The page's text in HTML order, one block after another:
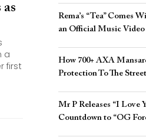
a
first
Rema’s “Tea” Comes
an Official Music Video
How 700+ AXA
Protection To The
Mr P Releases “I Love
Countdown to “OG